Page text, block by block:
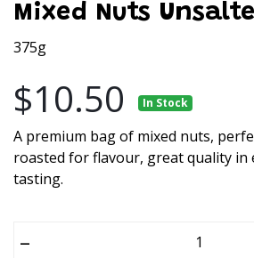
Mixed Nuts
375g
$10.50 In Stock
A premium bag of mixed nuts,
roasted for flavour, great quality in
tasting.
–